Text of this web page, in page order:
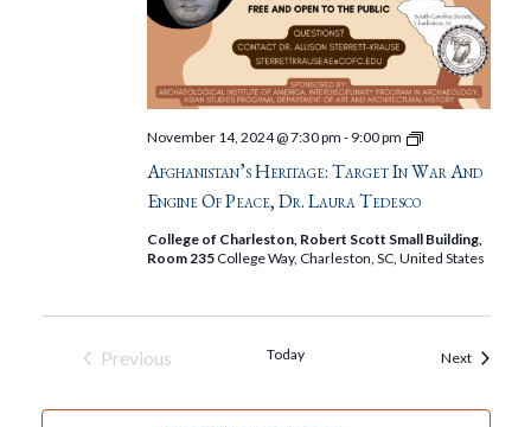
Afghanistan’s Heritage: Target In War And
Engine Of Peace, Dr. Laura Tedesco
November 14, 2024 @ 7:30 pm - 9:00 pm
Afghanistan’s
Target
and
Engine
of
College of Charleston, Robert Scott Small Building,
Room 235 College Way, Charleston, SC, United States
Previous
Today NextEvents